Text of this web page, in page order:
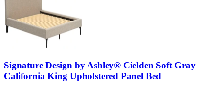
Signature Design by Ashley® Cielden Soft Gray
California King Upholstered Panel Bed